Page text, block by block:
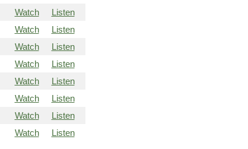
Watch
Listen
Watch
Listen
Watch
Listen
Watch
Listen
Watch
Listen
Watch
Listen
Watch
Listen
Watch Listen